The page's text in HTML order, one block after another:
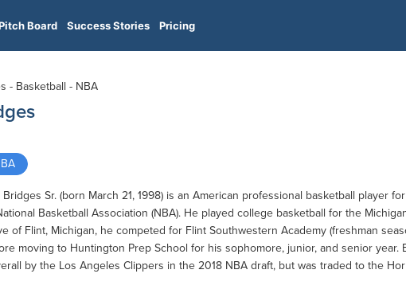
Board Success Stories Pricing
- Basketball - NBA
Bridges Sr. (born March 21, 1998) is an American professional basketball player
Basketball Association (NBA). He played college basketball for the
of Flint, Michigan, he competed for Flint Southwestern Academy (freshman
moving to Huntington Prep School for his sophomore, junior, and senior year.
by the Los Angeles Clippers in the 2018 NBA draft, but was traded to the